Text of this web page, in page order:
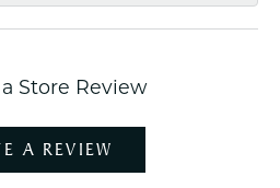
Store Review
A REVIEW